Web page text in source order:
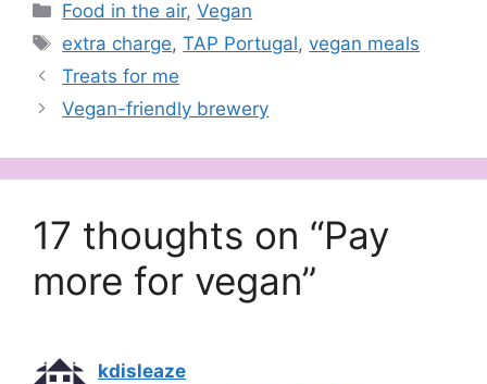
Categories
Food in the air,Vegan
Tags
extra charge,TAP Portugal,vegan meals
Treats for me
Vegan-friendly brewery
17 thoughts on “Pay
more for vegan”
kdisleaze